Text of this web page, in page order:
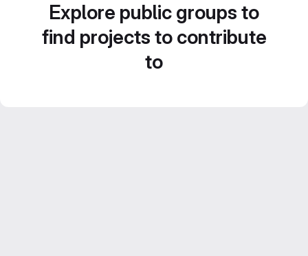
Explore public groups to
find projects to contribute
to